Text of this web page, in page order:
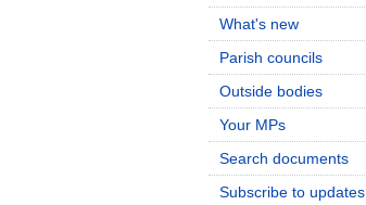
What's new
Parish councils
Outside bodies
Your MPs
Search documents
Subscribe to updates